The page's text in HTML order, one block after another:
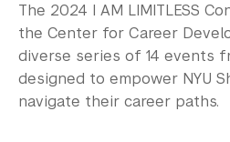
Research Career
Identify Opportunities
The 2024 I AM LIMITLESS
the Center for Career
diverse series of 14 events
designed to empower NYU
navigate their career paths.